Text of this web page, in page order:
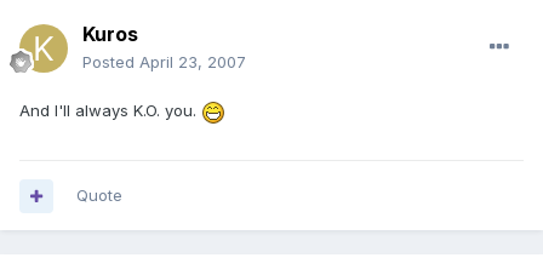
Kuros
Posted April 23, 2007
And I'll always K.O. you.
Quote